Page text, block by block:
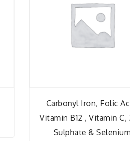
Carbonyl Iron, Folic
Vitamin B12 , Vitamin C,
Sulphate &